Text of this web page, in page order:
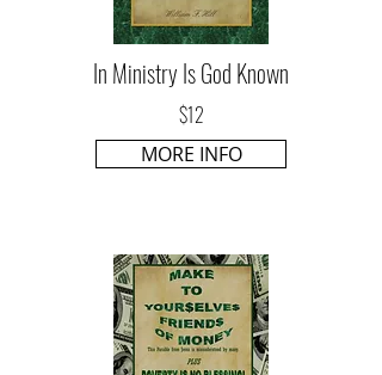
In Ministry Is God Known
$12
MORE INFO